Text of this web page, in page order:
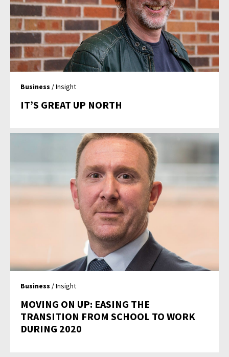
Business / Insight
IT’S GREAT UP NORTH
Business / Insight
MOVING ON UP: EASING THE
TRANSITION FROM SCHOOL TO WORK
DURING 2020